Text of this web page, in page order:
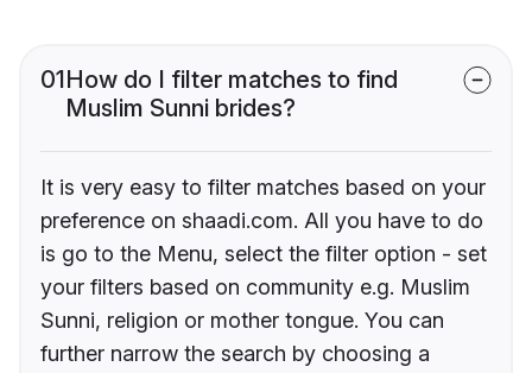
01How do I filter matches to find
Muslim Sunni brides?
It is very easy to filter matches based on your
preference on shaadi.com. All you have to do
is go to the Menu, select the filter option - set
your filters based on community e.g. Muslim
Sunni, religion or mother tongue. You can
further narrow the search by choosing a